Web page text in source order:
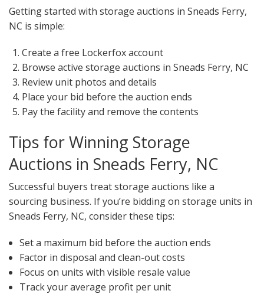
Getting started with storage auctions in Sneads Ferry,
NC is simple:
Create a free Lockerfox account
Browse active storage auctions in Sneads Ferry, NC
Review unit photos and details
Place your bid before the auction ends
Pay the facility and remove the contents
Tips for Winning Storage
Auctions in Sneads Ferry, NC
Successful buyers treat storage auctions like a
sourcing business. If you’re bidding on storage units in
Sneads Ferry, NC, consider these tips:
Set a maximum bid before the auction ends
Factor in disposal and clean-out costs
Focus on units with visible resale value
Track your average profit per unit